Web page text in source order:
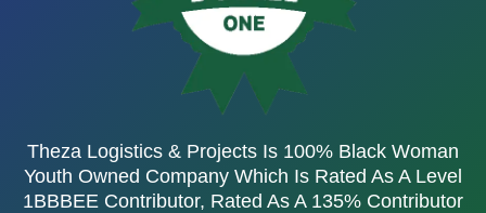
Theza Logistics & Projects Is 100% Black Woman
Youth Owned Company Which Is Rated As A Level
1BBBEE Contributor, Rated As A 135% Contributor